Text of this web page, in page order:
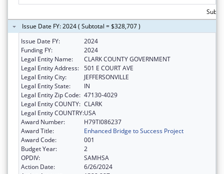
Issue Date FY: 2024 ( Subtotal = $328,707 )
Issue Date FY:
2024
Funding FY:
2024
Legal Entity Name:
CLARK COUNTY GOVERNMENT
Legal Entity Address: 501 E COURT AVE
Legal Entity City:
JEFFERSONVILLE
Legal Entity State:
IN
Legal Entity Zip Code: 47130-4029
Legal Entity COUNTY: CLARK
Legal Entity COUNTRY:USA
Award Number:
H79TI086237
Award Title:
Enhanced Bridge to Success Project
Award Code:
001
Budget Year:
2
OPDIV:
SAMHSA
Action Date:
6/26/2024